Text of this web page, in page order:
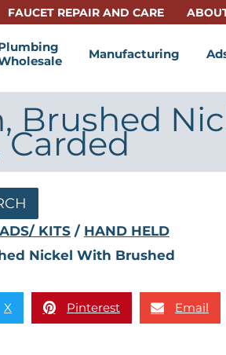
FAUCET REPAIR AND CARE
Manufacturing
Brushed
KITS / HAND HELD
Nickel With Brushed
X Pinterest Email